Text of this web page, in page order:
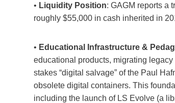
• Liquidity Position: GAGM reports a
roughly $55,000 in cash inherited in
• Educational Infrastructure &
educational products, migrating
stakes “digital salvage” of the Paul
obsolete digital containers. This
including the launch of LS Evolve (a